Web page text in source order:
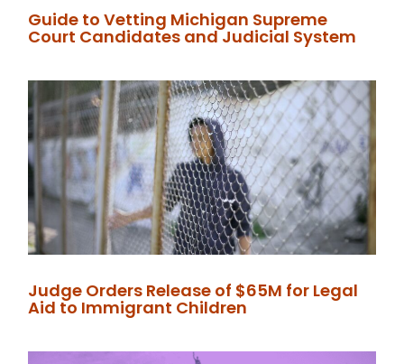
Guide to Vetting Michigan Supreme
Court Candidates and Judicial System
Judge Orders Release of $65M for Legal
Aid to Immigrant Children